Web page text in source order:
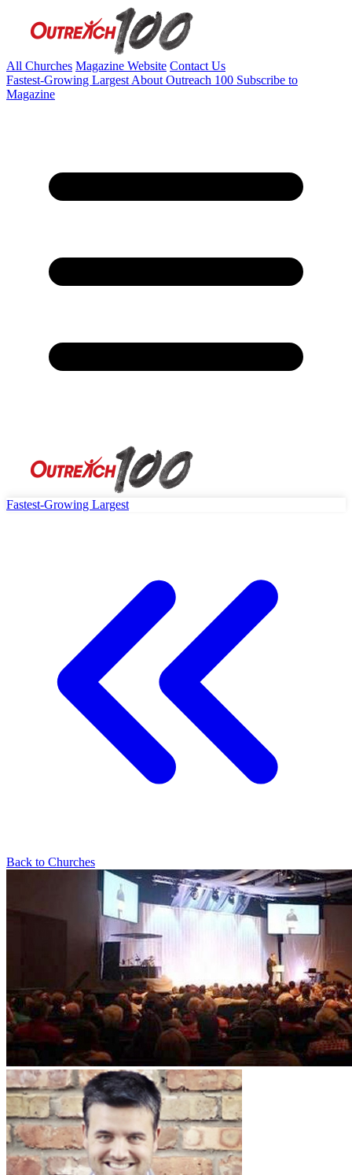
All Churches Magazine Website Contact Us
Fastest-Growing Largest About Outreach 100 Subscribe to
Magazine
Fastest-Growing Largest
Back to Churches